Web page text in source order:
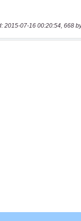
2015-07-16 00:20:54, 668